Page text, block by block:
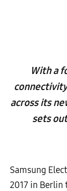
With a
across its
sets
Samsung
2017 in Berlin